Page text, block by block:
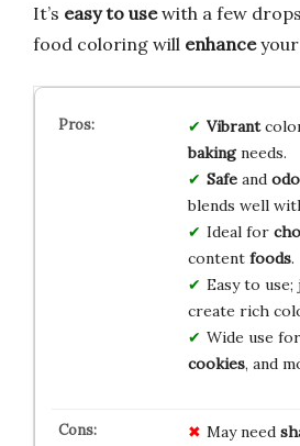
It’s easy to usewith a few
food coloring will enhanceyour
Vibrant
bakingneeds.
Safeand
blends well
Ideal for
content foods.
Easy to use;
create rich
Wide use for
cookies, and
May need